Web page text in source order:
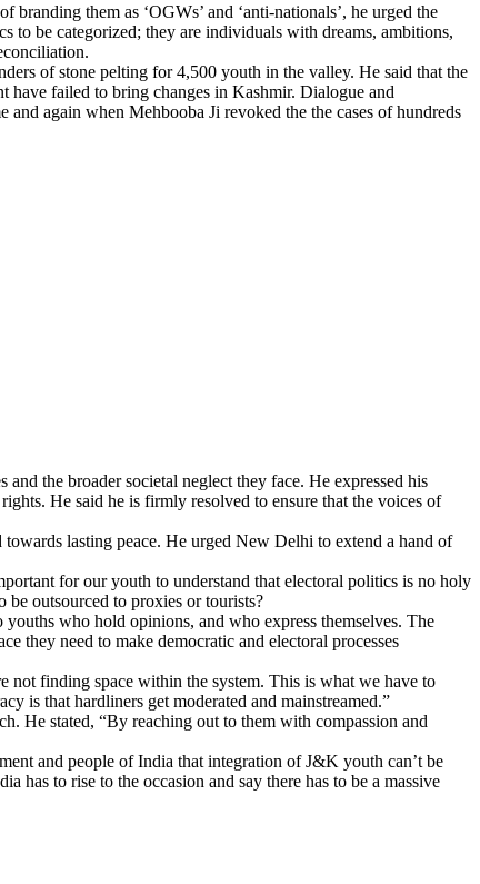
them as ‘OGWs’ and ‘anti-nationals’, he urged the
to be categorized; they are individuals with dreams, ambitions,
of stone pelting for 4,500 youth in the valley. He said that the
have failed to bring changes in Kashmir. Dialogue and
again when Mehbooba Ji revoked the the cases of hundreds
the broader societal neglect they face. He expressed his
He said he is firmly resolved to ensure that the voices of
lasting peace. He urged New Delhi to extend a hand of
for our youth to understand that electoral politics is no holy
be outsourced to proxies or tourists?
who hold opinions, and who express themselves. The
they need to make democratic and electoral processes
not finding space within the system. This is what we have to
is that hardliners get moderated and mainstreamed.”
He stated, “By reaching out to them with compassion and
and people of India that integration of J&K youth can’t be
to rise to the occasion and say there has to be a massive